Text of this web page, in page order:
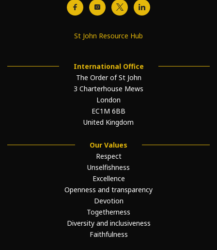
St John Resource Hub
International Office
The Order of St John
3 Charterhouse Mews
London
EC1M 6BB
United Kingdom
Our Values
Respect
Unselfishness
Excellence
Openness and transparency
Devotion
Togetherness
Diversity and inclusiveness
Faithfulness